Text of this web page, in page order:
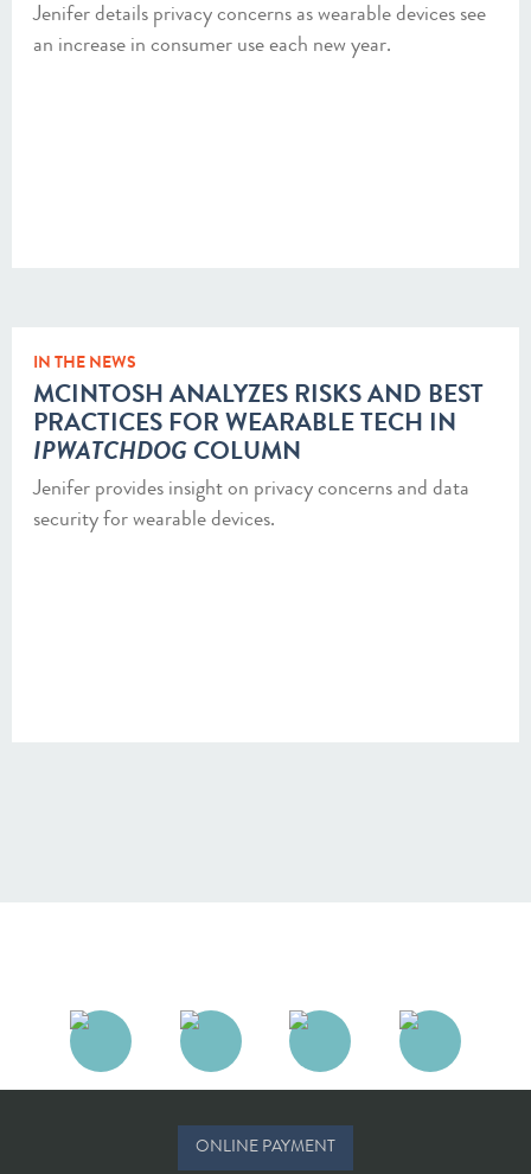
Jenifer details privacy concerns as wearable devices see
an increase in consumer use each new year.
IN THE NEWS
MCINTOSH ANALYZES RISKS AND BEST
PRACTICES FOR WEARABLE TECH IN
IPWATCHDOG COLUMN
Jenifer provides insight on privacy concerns and data
security for wearable devices.
ONLINE PAYMENT